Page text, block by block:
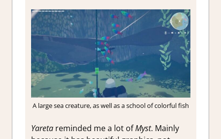
A large sea creature, as well as a school of colorful fish
Yaretareminded me a lot ofMyst. Mainly